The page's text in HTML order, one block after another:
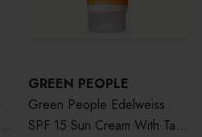
GREEN PEOPLE
Green People Edelweiss
SPF 15 Sun Cream With Tan